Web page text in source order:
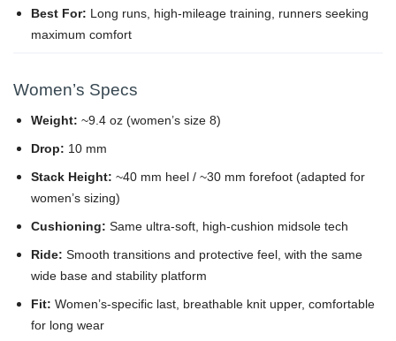
Best For: Long runs, high-mileage training, runners seeking
maximum comfort
Women’s Specs
Weight: ~9.4 oz (women’s size 8)
Drop: 10 mm
Stack Height: ~40 mm heel / ~30 mm forefoot (adapted for
women’s sizing)
Cushioning: Same ultra-soft, high-cushion midsole tech
Ride: Smooth transitions and protective feel, with the same
wide base and stability platform
Fit: Women’s-specific last, breathable knit upper, comfortable
for long wear